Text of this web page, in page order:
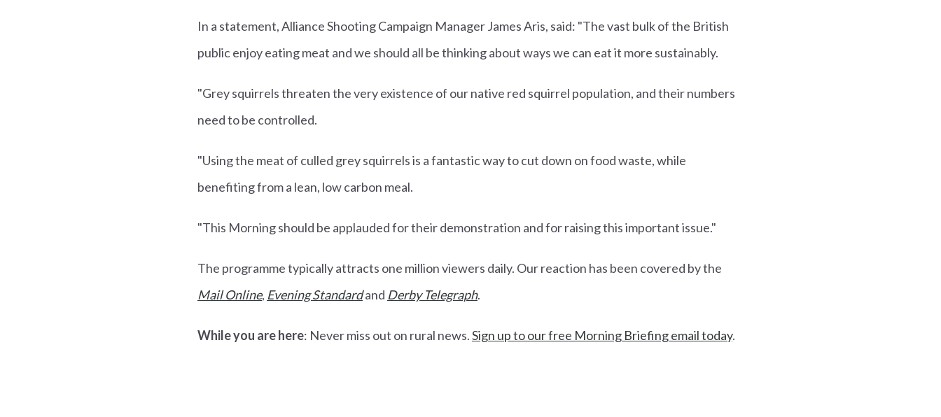
In a statement, Alliance Shooting Campaign Manager James Aris, said: "The vast bulk of the British
public enjoy eating meat and we should all be thinking about ways we can eat it more sustainably.
"Grey squirrels threaten the very existence of our native red squirrel population, and their numbers
need to be controlled.
"Using the meat of culled grey squirrels is a fantastic way to cut down on food waste, while
benefiting from a lean, low carbon meal.
"This Morning should be applauded for their demonstration and for raising this important issue."
The programme typically attracts one million viewers daily. Our reaction has been covered by the
Mail Online, Evening Standardand Derby Telegraph.
While you are here: Never miss out on rural news.Sign up to our free Morning Briefing email today.